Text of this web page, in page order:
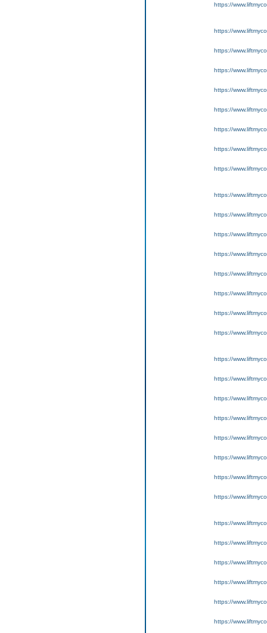
https://
https://
https://
https://
https://
https://
https://
https://
https://
https://
https://
https://
https://
https://
https://
https://
https://
https://
https://
https://
https://
https://
https://
https://
https://
https://
https://
https://
https://
https://
https://